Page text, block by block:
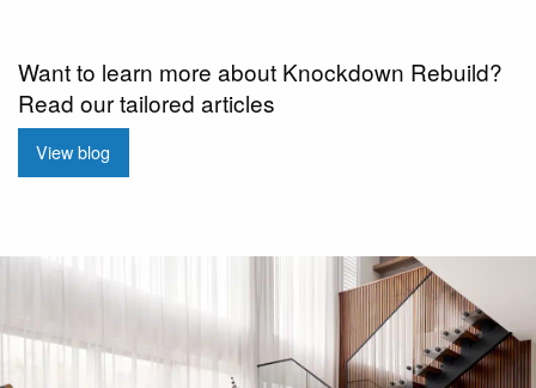
Want to learn more about Knockdown Rebuild?
Read our tailored articles
View blog